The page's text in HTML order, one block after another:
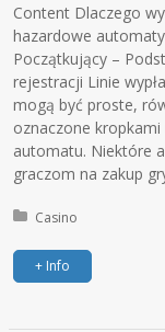
Content Dlaczego
hazardowe
Początkujący –
rejestracji Linie
mogą być proste,
oznaczone
automatu. Niektóre
graczom na zakup
Posted in:
Casino
+ Info